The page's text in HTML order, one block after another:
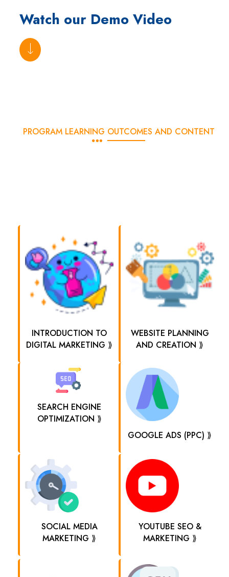
Watch our Demo Video
PROGRAM LEARNING OUTCOMES AND CONTENT
INTRODUCTION TO
DIGITAL MARKETING ⟫
WEBSITE PLANNING
AND CREATION ⟫
SEARCH ENGINE
OPTIMIZATION ⟫
GOOGLE ADS (PPC) ⟫
SOCIAL MEDIA
MARKETING ⟫
YOUTUBE SEO &
MARKETING ⟫